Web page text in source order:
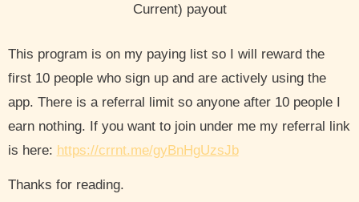
Current) payout
This program is on my paying list so I will reward the
first 10 people who sign up and are actively using the
app. There is a referral limit so anyone after 10 people I
earn nothing. If you want to join under me my referral link
is here: https://crrnt.me/gyBnHgUzsJb
Thanks for reading.